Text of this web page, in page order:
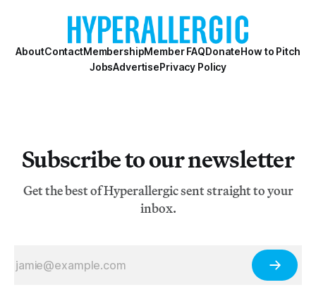
AboutContactMembershipMember FAQDonateHow to Pitch
JobsAdvertisePrivacy Policy
Subscribe to our newsletter
Get the best of Hyperallergic sent straight to your
inbox.